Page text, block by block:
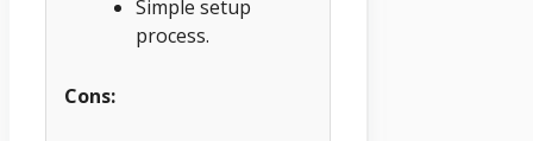
Simple setup
process.
Cons: